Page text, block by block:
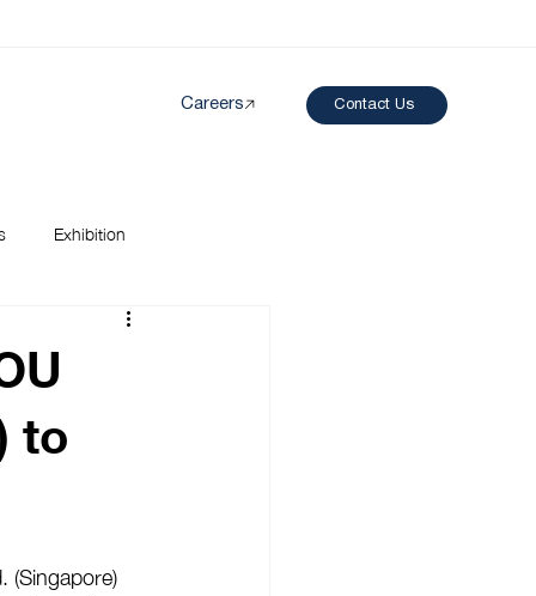
Careers Contact Us
Exhibition
to
(Singapore)